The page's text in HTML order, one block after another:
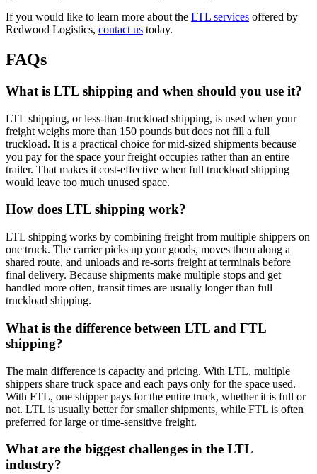
If you would like to learn more about the LTL services offered by
Redwood Logistics, contact us today.
FAQs
What is LTL shipping and when should you use it?
LTL shipping, or less-than-truckload shipping, is used when your
freight weighs more than 150 pounds but does not fill a full
truckload. It is a practical choice for mid-sized shipments because
you pay for the space your freight occupies rather than an entire
trailer. That makes it cost-effective when full truckload shipping
would leave too much unused space.
How does LTL shipping work?
LTL shipping works by combining freight from multiple shippers on
one truck. The carrier picks up your goods, moves them along a
shared route, and unloads and re-sorts freight at terminals before
final delivery. Because shipments make multiple stops and get
handled more often, transit times are usually longer than full
truckload shipping.
What is the difference between LTL and FTL
shipping?
The main difference is capacity and pricing. With LTL, multiple
shippers share truck space and each pays only for the space used.
With FTL, one shipper pays for the entire truck, whether it is full or
not. LTL is usually better for smaller shipments, while FTL is often
preferred for large or time-sensitive freight.
What are the biggest challenges in the LTL
industry?